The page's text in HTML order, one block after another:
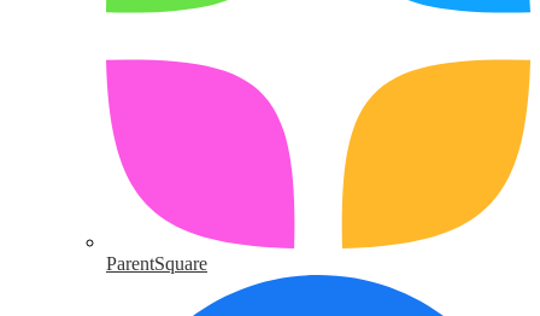
ParentSquare